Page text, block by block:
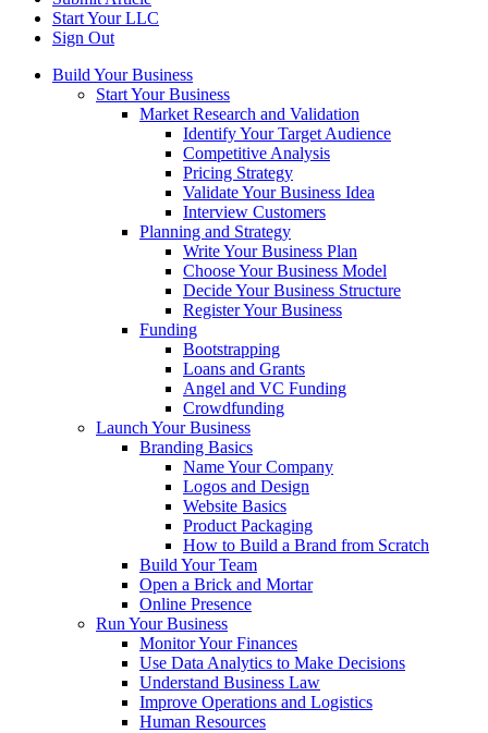
Start Your LLC
Sign Out
Build Your Business
Start Your Business
Market Research and Validation
Identify Your Target Audience
Competitive Analysis
Pricing Strategy
Validate Your Business Idea
Interview Customers
Planning and Strategy
Write Your Business Plan
Choose Your Business Model
Decide Your Business Structure
Register Your Business
Funding
Bootstrapping
Loans and Grants
Angel and VC Funding
Crowdfunding
Launch Your Business
Branding Basics
Name Your Company
Logos and Design
Website Basics
Product Packaging
How to Build a Brand from Scratch
Build Your Team
Open a Brick and Mortar
Online Presence
Run Your Business
Monitor Your Finances
Use Data Analytics to Make Decisions
Understand Business Law
Improve Operations and Logistics
Human Resources